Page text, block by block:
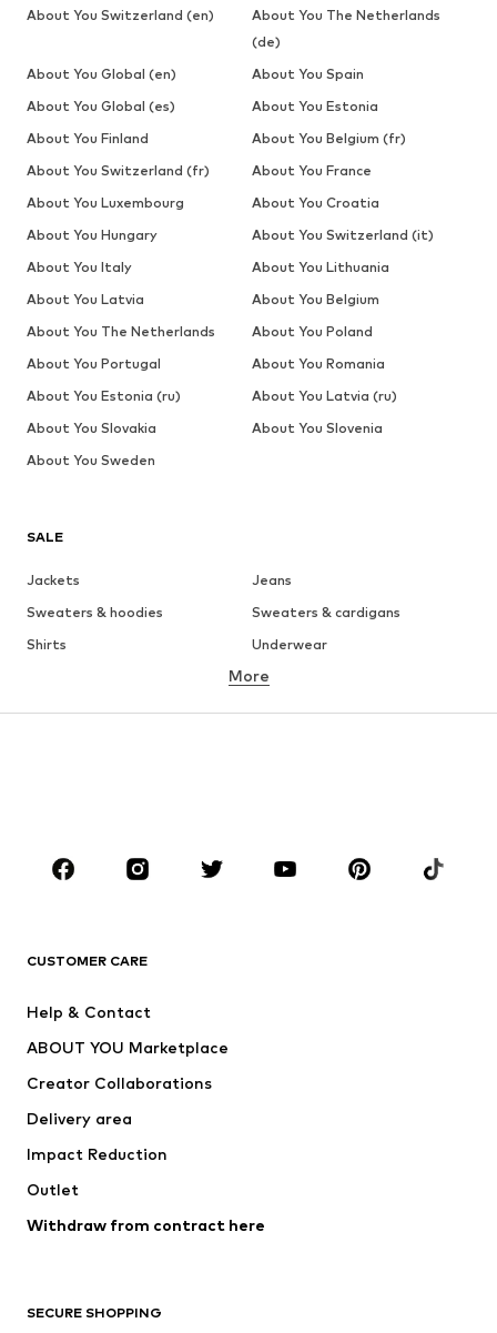
SALE
Jackets
Jeans
Sweaters & hoodies
Sweaters & cardigans
Shirts
Underwear
Button-up shirts
CLOTHING
Jackets
Underwear
Suits & jackets
Swimwear
Occasions
Upcycling
Low shoes
More
CUSTOMER CARE
Help & Contact
ABOUT YOU Marketplace
Creator Collaborations
Delivery area
Impact Reduction
Outlet
Withdraw from contract here
SECURE SHOPPING
About You Switzerland (en)
About You The Netherlands
(de)
About You Global (en)
About You Spain
About You Global (es)
About You Estonia
About You Finland
About You Belgium (fr)
About You Switzerland (fr)
About You France
About You Luxembourg
About You Croatia
About You Hungary
About You Switzerland (it)
About You Italy
About You Lithuania
About You Latvia
About You Belgium
About You The Netherlands
About You Poland
About You Portugal
About You Romania
About You Estonia (ru)
About You Latvia (ru)
About You Slovakia
About You Slovenia
About You Sweden